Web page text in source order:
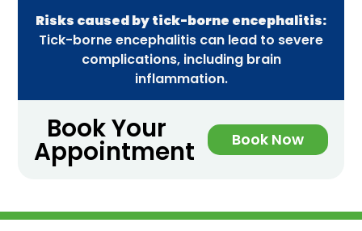
Risks caused by tick-borne encephalitis:
Tick-borne encephalitis can lead to severe
complications, including brain
inflammation.
Book Your
Appointment Book Now